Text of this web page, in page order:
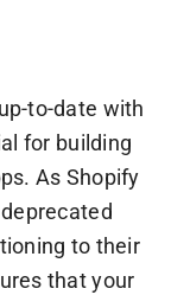
to-date with
for building
As Shopify
to their
that your